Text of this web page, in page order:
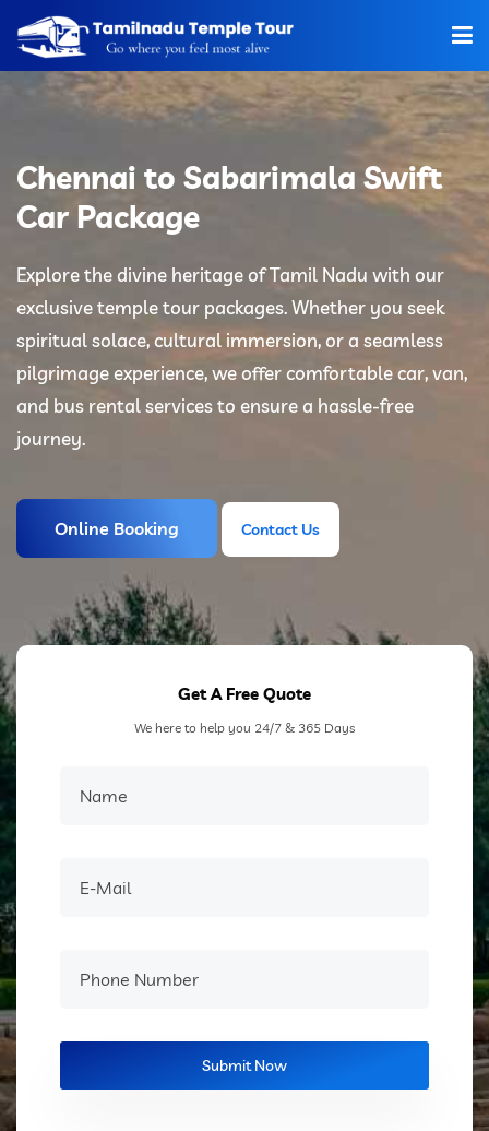
Home
Hotels
Tour Packages
Tamilnadu Temple
Contact Us
Chennai to Sabarimala Swift
Car Package
Explore the divine heritage of Tamil Nadu with our
exclusive temple tour packages. Whether you seek
spiritual solace, cultural immersion, or a seamless
pilgrimage experience, we offer comfortable car, van,
and bus rental services to ensure a hassle-free
journey.
Online Booking Contact Us
Get A Free Quote
We here to help you 24/7 & 365 Days